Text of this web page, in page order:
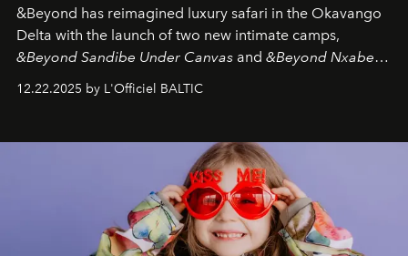
&Beyond has reimagined luxury safari in the Okavango
Delta with the launch of two new intimate camps,
&Beyond Sandibe Under Canvas and &Beyond Nxabega
Under Canvas
. Together with the newly refurbished
&Beyond Chobe Under Canvas
iconic wild places, a journey offering a rare combination
of adventure, intimacy, and sustainability.
is not a lodge — it’s the wild, felt, heard,
and breathed — an experience where comfort and
wilderness merge so completely that you become part
12.22.2025 by L'Officiel BALTIC